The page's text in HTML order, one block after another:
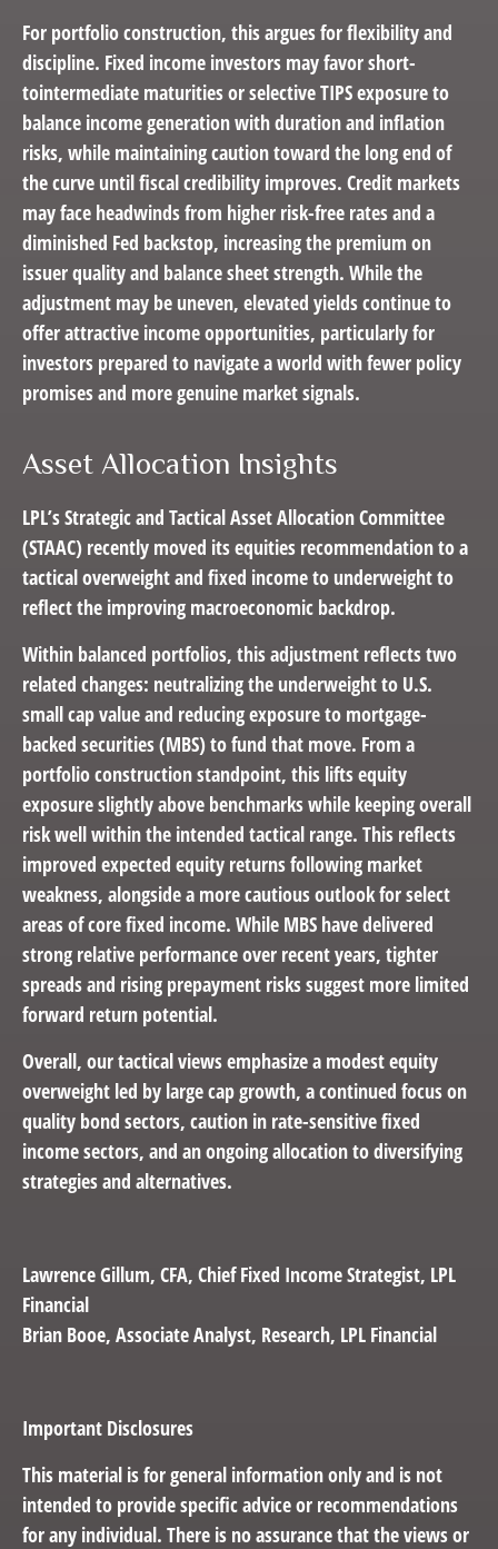
For portfolio construction, this argues for flexibility and
discipline. Fixed income investors may favor short-
tointermediate maturities or selective TIPS exposure to
balance income generation with duration and inflation
risks, while maintaining caution toward the long end of
the curve until fiscal credibility improves. Credit markets
may face headwinds from higher risk-free rates and a
diminished Fed backstop, increasing the premium on
issuer quality and balance sheet strength. While the
adjustment may be uneven, elevated yields continue to
offer attractive income opportunities, particularly for
investors prepared to navigate a world with fewer policy
promises and more genuine market signals.
Asset Allocation Insights
LPL’s Strategic and Tactical Asset Allocation Committee
(STAAC) recently moved its equities recommendation to a
tactical overweight and fixed income to underweight to
reflect the improving macroeconomic backdrop.
Within balanced portfolios, this adjustment reflects two
related changes: neutralizing the underweight to U.S.
small cap value and reducing exposure to mortgage-
backed securities (MBS) to fund that move. From a
portfolio construction standpoint, this lifts equity
exposure slightly above benchmarks while keeping overall
risk well within the intended tactical range. This reflects
improved expected equity returns following market
weakness, alongside a more cautious outlook for select
areas of core fixed income. While MBS have delivered
strong relative performance over recent years, tighter
spreads and rising prepayment risks suggest more limited
forward return potential.
Overall, our tactical views emphasize a modest equity
overweight led by large cap growth, a continued focus on
quality bond sectors, caution in rate-sensitive fixed
income sectors, and an ongoing allocation to diversifying
strategies and alternatives.
Lawrence Gillum, CFA, Chief Fixed Income Strategist, LPL
Financial
Brian Booe, Associate Analyst, Research, LPL Financial
Important Disclosures
This material is for general information only and is not
intended to provide specific advice or recommendations
for any individual. There is no assurance that the views or